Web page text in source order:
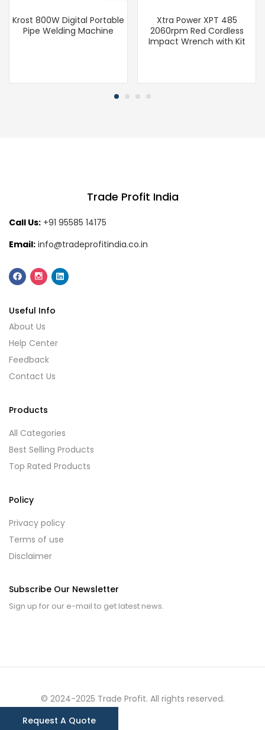
Krost 800W Digital Portable
Pipe Welding Machine
Xtra Power XPT 485
2060rpm Red Cordless
Impact Wrench with Kit
Trade Profit India
Call Us: +91 95585 14175
Email: info@tradeprofitindia.co.in
Useful Info
About Us
Help Center
Feedback
Contact Us
Products
All Categories
Best Selling Products
Top Rated Products
Policy
Privacy policy
Terms of use
Disclaimer
Subscribe Our Newsletter
Sign up for our e-mail to get latest news.
© 2024-2025 Trade Profit. All rights reserved.